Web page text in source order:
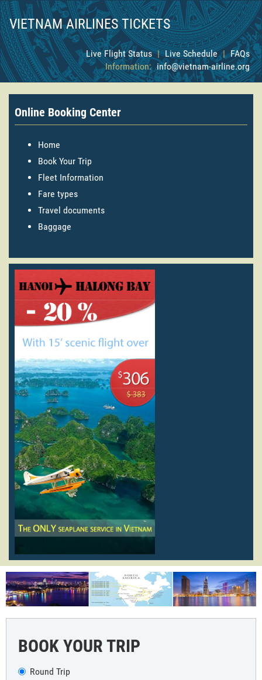
VIETNAM AIRLINES TICKETS
Live Flight Status | Live Schedule | FAQs
Information: info@vietnam-airline.org
Online Booking Center
Home
Book Your Trip
Fleet Information
Fare types
Travel documents
Baggage
BOOK YOUR TRIP
Round Trip